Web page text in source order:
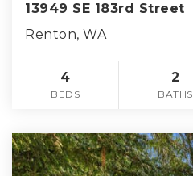
13949 SE 183rd Street
Renton, WA
4
BEDS
2
BATHS